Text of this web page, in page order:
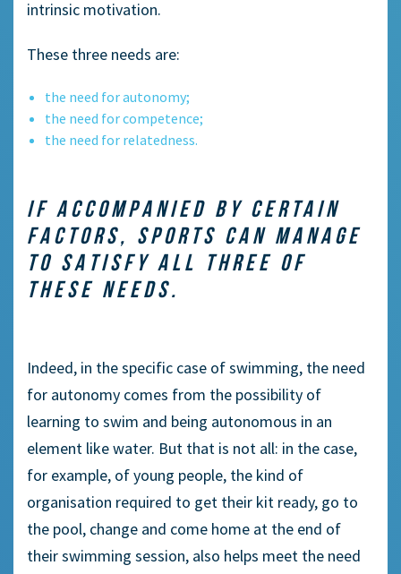
intrinsic motivation.
These three needs are:
the need for autonomy;
the need for competence;
the need for relatedness.
IF ACCOMPANIED BY CERTAIN
FACTORS, SPORTS CAN MANAGE
TO SATISFY ALL THREE OF
THESE NEEDS.
Indeed, in the specific case of swimming, the need
for autonomy comes from the possibility of
learning to swim and being autonomous in an
element like water. But that is not all: in the case,
for example, of young people, the kind of
organisation required to get their kit ready, go to
the pool, change and come home at the end of
their swimming session, also helps meet the need